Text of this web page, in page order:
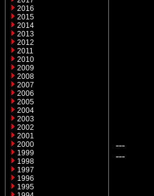
2016
2015
2014
2013
2012
2011
2010
2009
2008
2007
2006
2005
2004
2003
2002
2001
2000
1999
1998
1997
1996
1995
---
---